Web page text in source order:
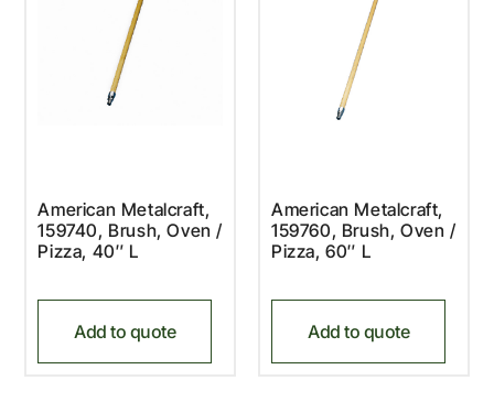
American Metalcraft,
159740, Brush, Oven /
Pizza, 40″ L
Add to quote
American Metalcraft,
159760, Brush, Oven /
Pizza, 60″ L
Add to quote